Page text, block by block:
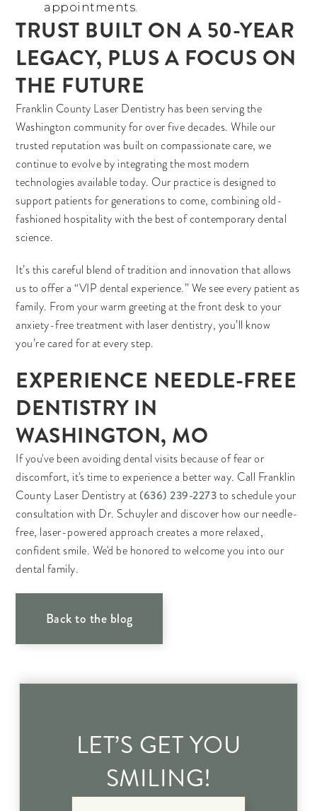
appointments.
TRUST BUILT ON A 50-YEAR
LEGACY, PLUS A FOCUS ON
THE FUTURE
Franklin County Laser Dentistry has been serving the
Washington community for over five decades. While our
trusted reputation was built on compassionate care, we
continue to evolve by integrating the most modern
technologies available today. Our practice is designed to
support patients for generations to come, combining old-
fashioned hospitality with the best of contemporary dental
science.
It’s this careful blend of tradition and innovation that allows
us to offer a “VIP dental experience.” We see every patient as
family. From your warm greeting at the front desk to your
anxiety-free treatment with laser dentistry, you’ll know
you’re cared for at every step.
EXPERIENCE NEEDLE-FREE
DENTISTRY IN
WASHINGTON, MO
If you've been avoiding dental visits because of fear or
discomfort, it's time to experience a better way. Call Franklin
County Laser Dentistry at(636) 239-2273to schedule your
consultation with Dr. Schuyler and discover how our needle-
free, laser-powered approach creates a more relaxed,
confident smile. We'd be honored to welcome you into our
dental family.
Back to the blog
LET’S GET YOU
SMILING!